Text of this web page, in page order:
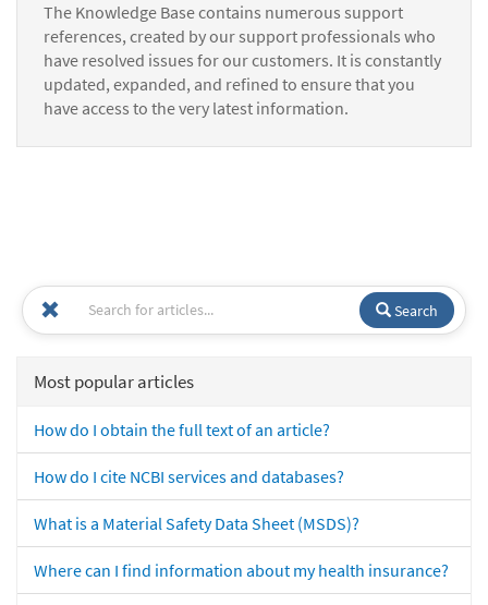
The Knowledge Base contains numerous support
references, created by our support professionals who
have resolved issues for our customers. It is constantly
updated, expanded, and refined to ensure that you
have access to the very latest information.
Search
Most popular articles
How do I obtain the full text of an article?
How do I cite NCBI services and databases?
What is a Material Safety Data Sheet (MSDS)?
Where can I find information about my health insurance?